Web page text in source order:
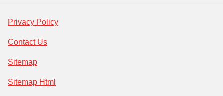
Privacy Policy
Contact Us
Sitemap
Sitemap Html